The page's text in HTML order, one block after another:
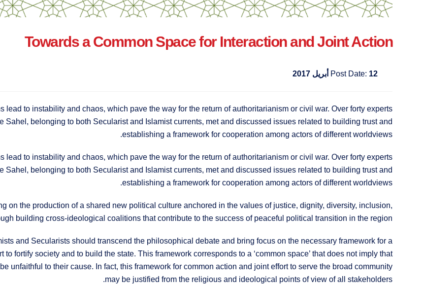
Towards a Common Space for Interaction and Joint Action
Post Date: 12 أبريل 2017
lead to instability and chaos, which pave the way for the return of authoritarianism or civil war. Over forty experts
Sahel, belonging to both Secularist and Islamist currents, met and discussed issues related to building trust and
establishing a framework for cooperation among actors of different worldviews.
lead to instability and chaos, which pave the way for the return of authoritarianism or civil war. Over forty experts
Sahel, belonging to both Secularist and Islamist currents, met and discussed issues related to building trust and
establishing a framework for cooperation among actors of different worldviews.
on the production of a shared new political culture anchored in the values of justice, dignity, diversity, inclusion,
building cross-ideological coalitions that contribute to the success of peaceful political transition in the region.
and Secularists should transcend the philosophical debate and bring focus on the necessary framework for a
fortify society and to build the state. This framework corresponds to a ‘common space’ that does not imply that
unfaithful to their cause. In fact, this framework for common action and joint effort to serve the broad community
may be justified from the religious and ideological points of view of all stakeholders.